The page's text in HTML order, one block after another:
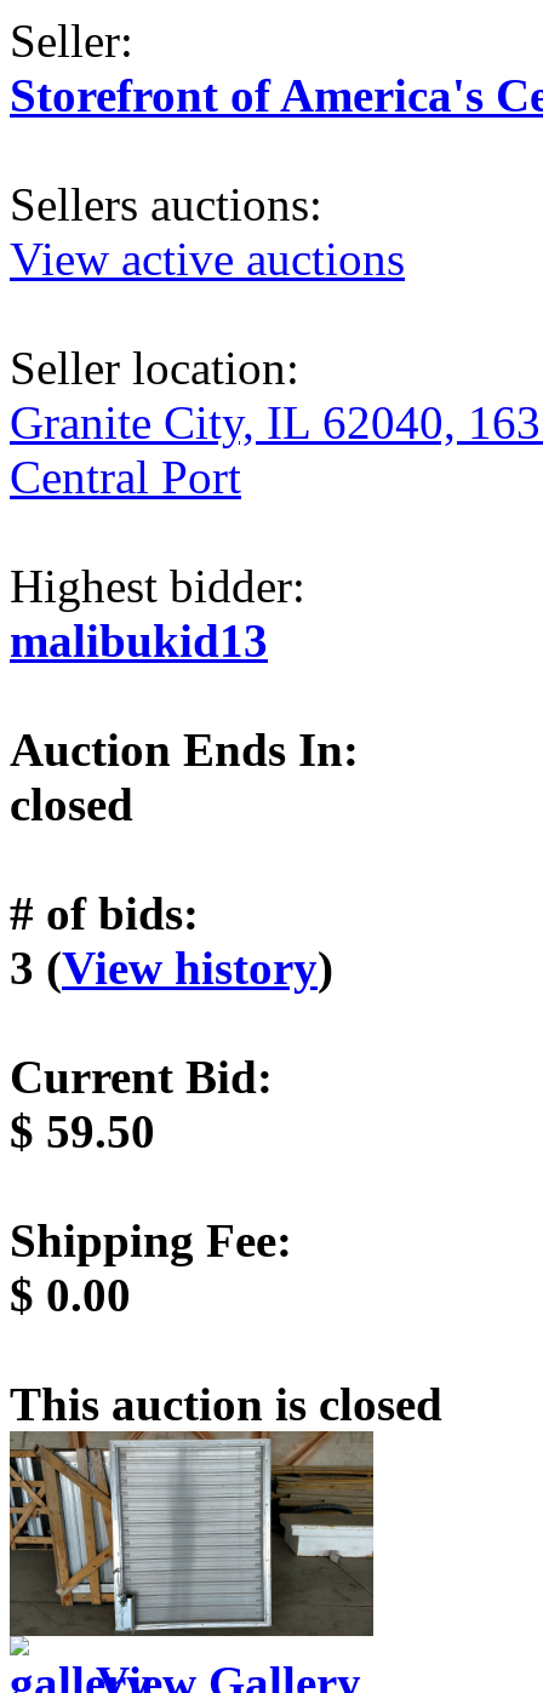
Seller:
Storefront of America's
Sellers auctions:
View active auctions
Seller location:
Granite City, IL 62040,
Central Port
Highest bidder:
malibukid13
Auction Ends In:
closed
# of bids:
3 (View history)
Current Bid:
$ 59.50
Shipping Fee:
$ 0.00
This auction is closed
View Gallery